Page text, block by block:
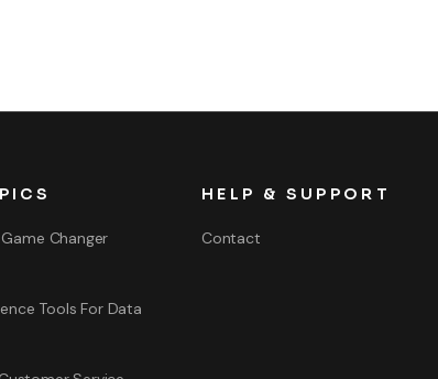
Changer
Tools For Data
HELP & SUPPORT
Contact